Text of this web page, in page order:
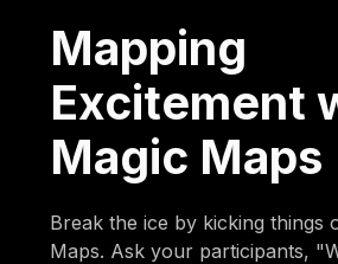
Mapping
Excitement
Magic Maps
Break the ice by kicking things
Maps. Ask your participants,